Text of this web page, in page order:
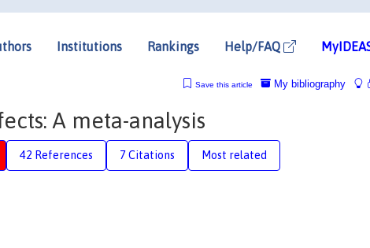
Institutions Rankings Help/FAQ
My bibliography
Save this article
A meta-analysis
42 References 7 Citations Most related